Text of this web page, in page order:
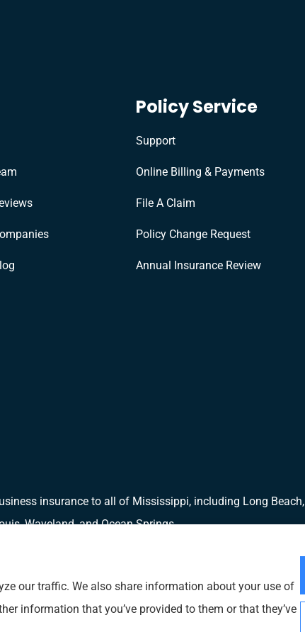
Policy Service
Support
Online Billing & Payments
File A Claim
Policy Change Request
Annual Insurance Review
insurance to all of Mississippi, including Long Beach,
Waveland, and Ocean Springs.
our traffic. We also share information about your use of
information that you’ve provided to them or that they’ve